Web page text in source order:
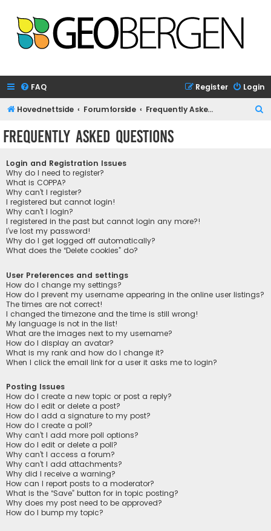
FAQ Login
Register
Hovednettside Forumforside Frequently Asked Questions
Frequently Asked Questions
Login and Registration Issues
Why do I need to register?
What is COPPA?
Why can’t I register?
I registered but cannot login!
Why can’t I login?
I registered in the past but cannot login any more?!
I’ve lost my password!
Why do I get logged off automatically?
What does the “Delete cookies” do?
User Preferences and settings
How do I change my settings?
How do I prevent my username appearing in the online user listings?
The times are not correct!
I changed the timezone and the time is still wrong!
My language is not in the list!
What are the images next to my username?
How do I display an avatar?
What is my rank and how do I change it?
When I click the email link for a user it asks me to login?
Posting Issues
How do I create a new topic or post a reply?
How do I edit or delete a post?
How do I add a signature to my post?
How do I create a poll?
Why can’t I add more poll options?
How do I edit or delete a poll?
Why can’t I access a forum?
Why can’t I add attachments?
Why did I receive a warning?
How can I report posts to a moderator?
What is the “Save” button for in topic posting?
Why does my post need to be approved?
How do I bump my topic?